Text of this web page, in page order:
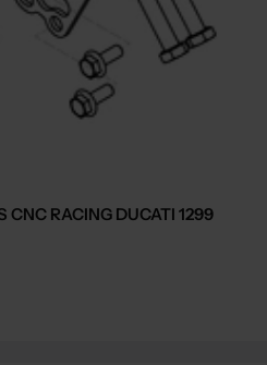
CNC RACING DUCATI 1299